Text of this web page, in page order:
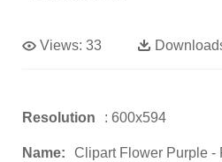
Views: 33
Resolution : 600x594
Name:
Clipart Flower Purple -